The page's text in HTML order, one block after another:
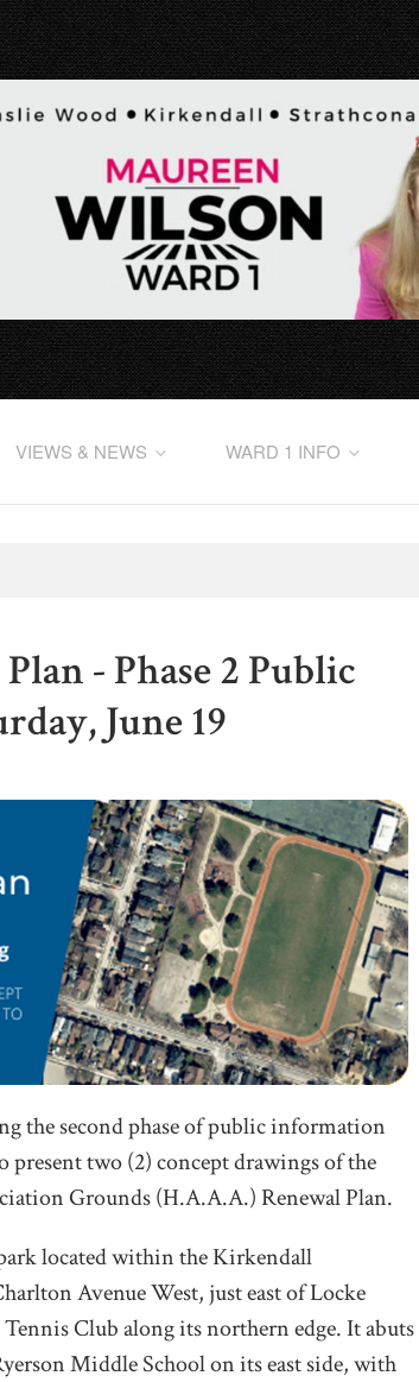
VIEWS & NEWS WARD 1 INFO
- Phase 2 Public
June 19
the second phase of public information
present two (2) concept drawings of the
Grounds (H.A.A.A.) Renewal Plan.
located within the Kirkendall
Avenue West, just east of Locke
Club along its northern edge. It abuts
Middle School on its east side, with